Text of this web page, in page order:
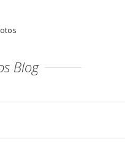
Blog